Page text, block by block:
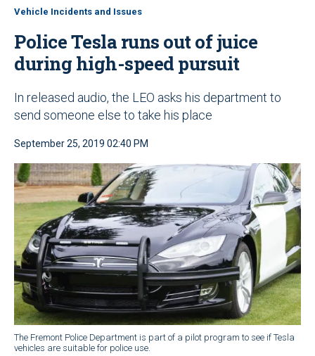
Vehicle Incidents and Issues
Police Tesla runs out of juice
during high-speed pursuit
In released audio, the LEO asks his department to
send someone else to take his place
September 25, 2019 02:40 PM
The Fremont Police Department is part of a pilot program to see if Tesla
vehicles are suitable for police use.